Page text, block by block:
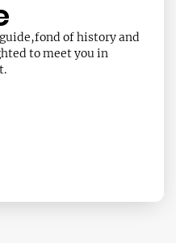
of history and
to meet you in